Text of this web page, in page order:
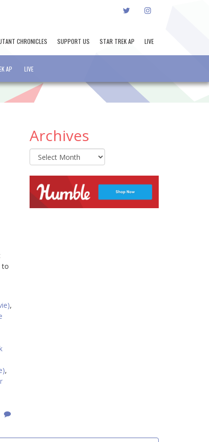
TWITTERINSTAGRAM
CHRONICLES SUPPORT US STAR TREK AP LIVE
AP LIVE
to
,
,
Archives
Archives